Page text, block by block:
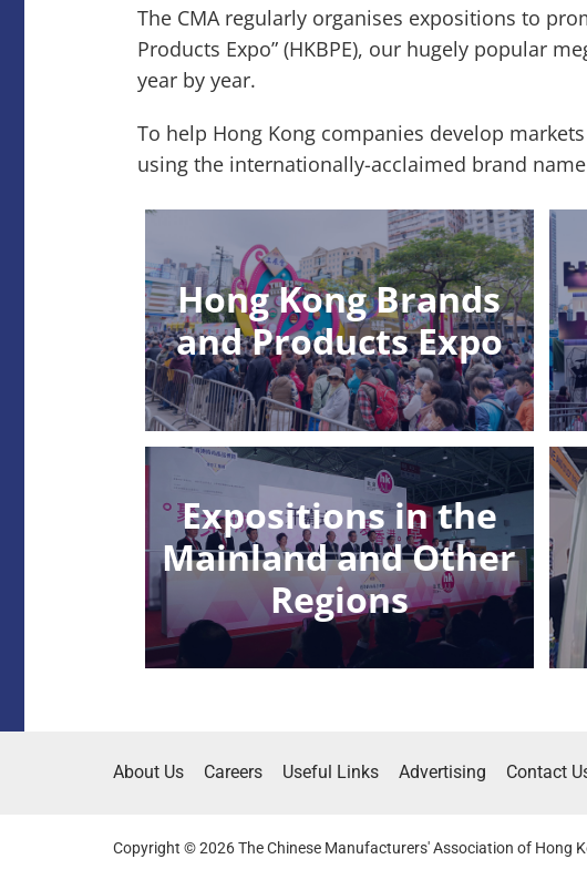
The CMA regularly organises expositions to
Products Expo” (HKBPE), our hugely popular
year by year.
To help Hong Kong companies develop
using the internationally-acclaimed brand name
Hong Kong Brands
and Products Expo
Expositions in the
Mainland and Other
Regions
About Us Careers Useful Links Advertising Contact
Copyright © 2026 The Chinese Manufacturers' Association of Hong